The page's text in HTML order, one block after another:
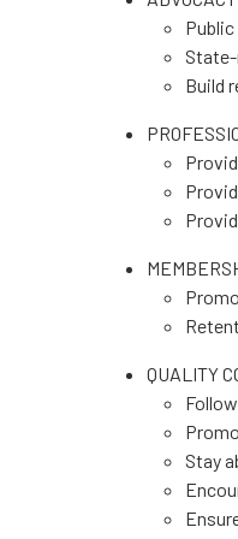
Build
QUALITY
Stay